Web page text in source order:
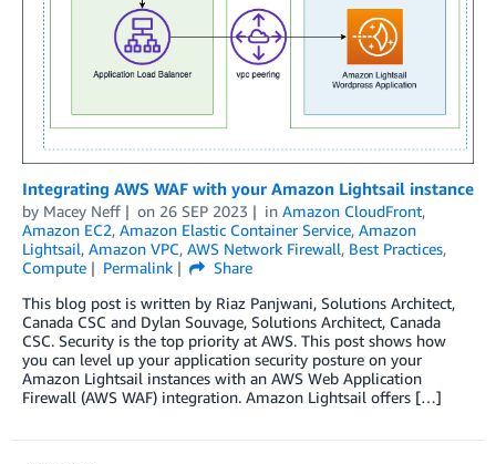
Integrating AWS WAF with your Amazon Lightsail instance
by Macey Neff on 26 SEP 2023 in Amazon CloudFront,
Amazon EC2, Amazon Elastic Container Service, Amazon
Lightsail, Amazon VPC, AWS Network Firewall, Best Practices,
Compute
Permalink
Share
This blog post is written by Riaz Panjwani, Solutions Architect,
Canada CSC and Dylan Souvage, Solutions Architect, Canada
CSC. Security is the top priority at AWS. This post shows how
you can level up your application security posture on your
Amazon Lightsail instances with an AWS Web Application
Firewall (AWS WAF) integration. Amazon Lightsail offers […]